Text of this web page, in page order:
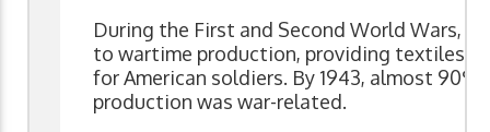
During the First and Second World Wars,
to wartime production, providing textiles
for American soldiers. By 1943, almost 90%
production was war-related.